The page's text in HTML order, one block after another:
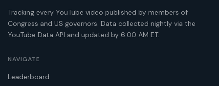
Tracking every YouTube video published by members of
Congress and US governors. Data collected nightly via the
YouTube Data API and updated by 6:00 AM ET.
NAVIGATE
Leaderboard